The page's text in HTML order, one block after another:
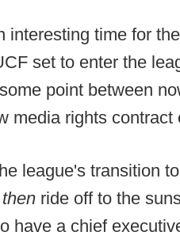
interesting time for
set to enter the
point between
media rights contract
league's transition
then ride off to the
have a chief